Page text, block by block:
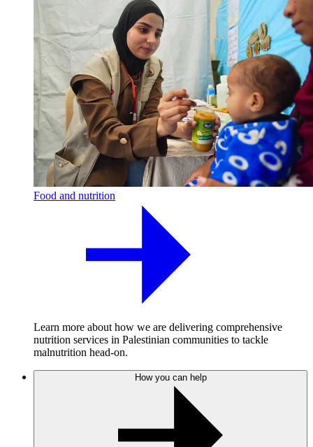
Food and nutrition
Learn more about how we are delivering comprehensive
nutrition services in Palestinian communities to tackle
malnutrition head-on.
How you can help